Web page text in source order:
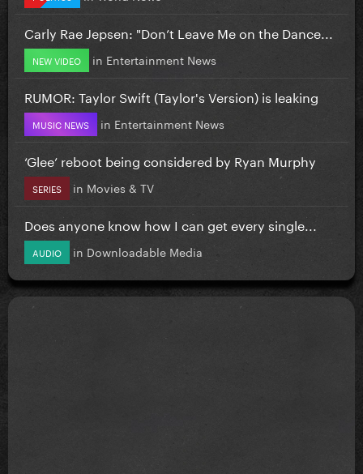
Carly Rae Jepsen: "Don’t Leave Me on the Dance...
NEW VIDEO in Entertainment News
RUMOR: Taylor Swift (Taylor's Version) is leaking
MUSIC NEWS in Entertainment News
‘Glee’ reboot being considered by Ryan Murphy
SERIES in Movies & TV
Does anyone know how I can get every single...
AUDIO in Downloadable Media